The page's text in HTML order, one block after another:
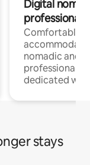
Digital
professionals
Comfortable
nomadic and
professionals
dedicated
stays